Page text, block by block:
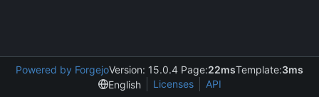
Powered by ForgejoVersion: 15.0.4 Page:22msTemplate:3ms
English
Licenses API